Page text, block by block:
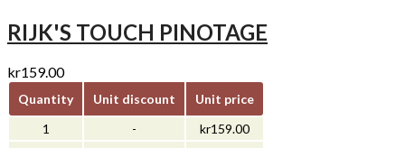
RIJK'S TOUCH PINOTAGE
kr159.00
Quantity Unit discount
Unit price
1
-
kr159.00